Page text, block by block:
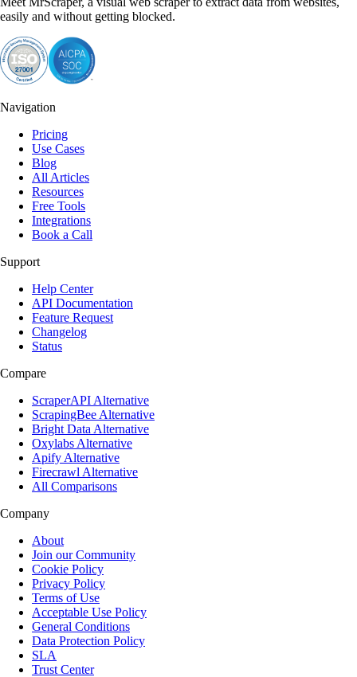
easily and without getting blocked.
Navigation
Pricing
Use Cases
Blog
All Articles
Resources
Free Tools
Integrations
Book a Call
Support
Help Center
API Documentation
Feature Request
Changelog
Status
Compare
ScraperAPI Alternative
ScrapingBee Alternative
Bright Data Alternative
Oxylabs Alternative
Apify Alternative
Firecrawl Alternative
All Comparisons
Company
About
Join our Community
Cookie Policy
Privacy Policy
Terms of Use
Acceptable Use Policy
General Conditions
Data Protection Policy
SLA
Trust Center